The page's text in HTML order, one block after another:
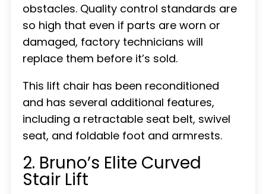
obstacles. Quality control standards are
so high that even if parts are worn or
damaged, factory technicians will
replace them before it’s sold.
This lift chair has been reconditioned
and has several additional features,
including a retractable seat belt, swivel
seat, and foldable foot and armrests.
2. Bruno’s Elite Curved
Stair Lift